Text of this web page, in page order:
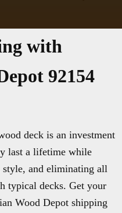
with
92154
deck is an investment
last a lifetime while
and eliminating all
typical decks. Get your
Wood Depot shipping